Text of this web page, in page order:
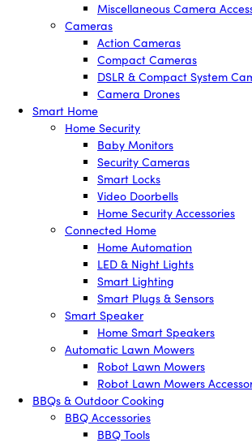
Miscellaneous Camera
Cameras
Action Cameras
Compact Cameras
DSLR & Compact System
Camera Drones
Smart Home
Home Security
Baby Monitors
Security Cameras
Smart Locks
Video Doorbells
Home Security Accessories
Connected Home
Home Automation
LED & Night Lights
Smart Lighting
Smart Plugs & Sensors
Smart Speaker
Home Smart Speakers
Automatic Lawn Mowers
Robot Lawn Mowers
Robot Lawn Mowers
BBQs & Outdoor Cooking
BBQ Accessories
BBQ Tools